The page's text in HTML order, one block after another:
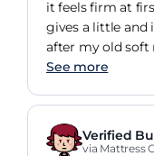
it feels firm at
gives a little and
after my old soft
to it. I had back
instantly sucks
the inner wrapper.
See more
Verified
via Mattress